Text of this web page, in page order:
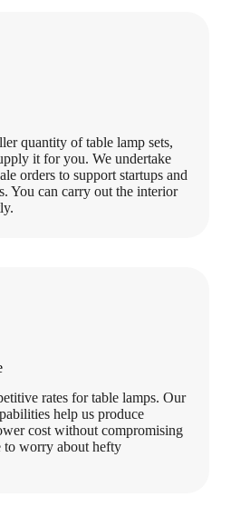
quantity of table lamp sets,
it for you. We undertake
orders to support startups and
You can carry out the interior
rates for table lamps. Our
help us produce
cost without compromising
to worry about hefty